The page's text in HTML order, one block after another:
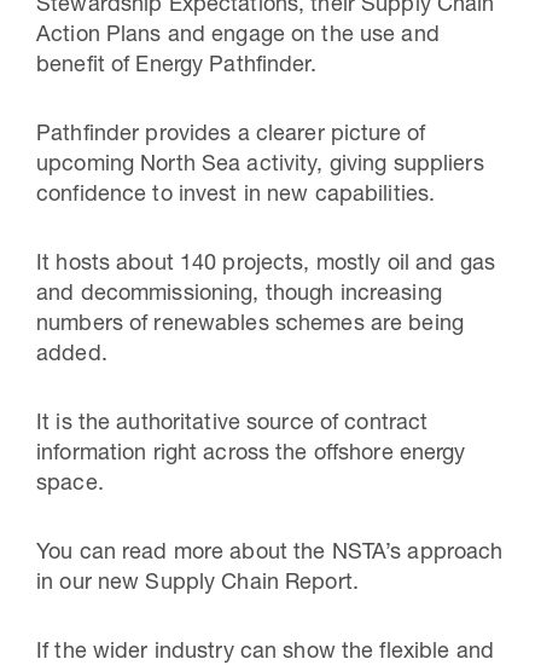
Stewardship Expectations, their Supply Chain
Action Plans and engage on the use and
benefit of Energy Pathfinder.
Pathfinder provides a clearer picture of
upcoming North Sea activity, giving suppliers
confidence to invest in new capabilities.
It hosts about 140 projects, mostly oil and gas
and decommissioning, though increasing
numbers of renewables schemes are being
added.
It is the authoritative source of contract
information right across the offshore energy
space.
You can read more about the NSTA’s approach
in our new Supply Chain Report.
If the wider industry can show the flexible and